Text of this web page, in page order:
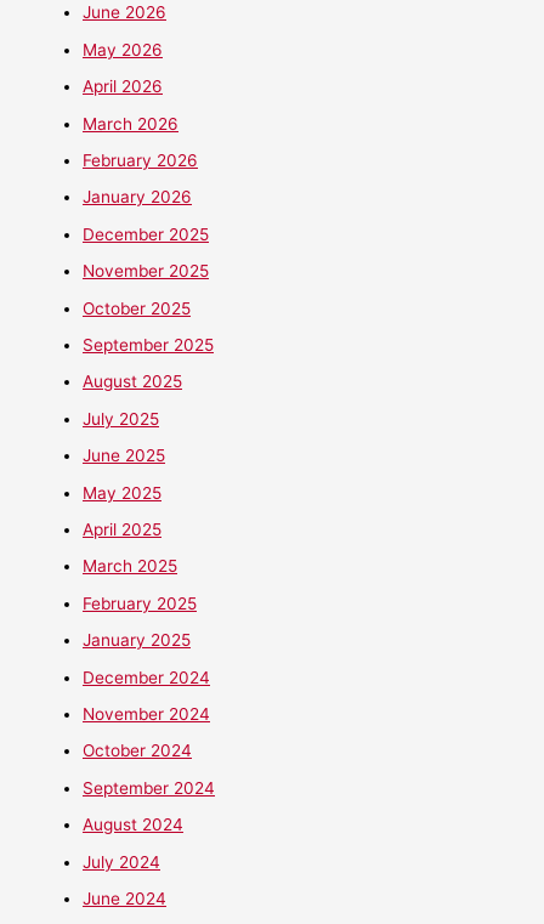
June 2026
May 2026
April 2026
March 2026
February 2026
January 2026
December 2025
November 2025
October 2025
September 2025
August 2025
July 2025
June 2025
May 2025
April 2025
March 2025
February 2025
January 2025
December 2024
November 2024
October 2024
September 2024
August 2024
July 2024
June 2024